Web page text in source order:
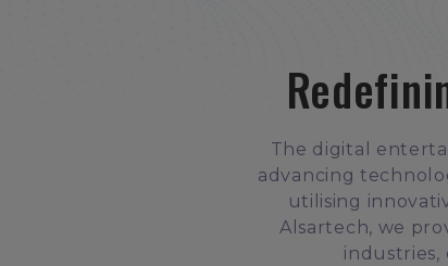
The digital
advancing
utilising
Alsartech, we
industries,